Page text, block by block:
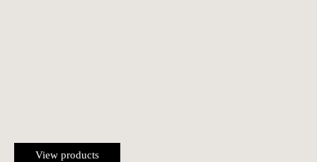
View products